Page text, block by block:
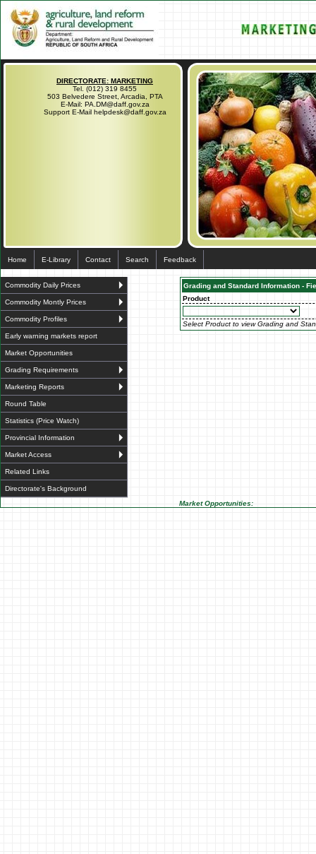
DIRECTORATE: MARKETING
Tel. (012) 319 8455
503 Belvedere Street, Arcadia, PTA
E-Mail: PA.DM@daff.gov.za
Support E-Mail helpdesk@daff.gov.za
Home E-Library Contact Search Feedback
Commodity Daily Prices
Commodity Montly Prices
Commodity Profiles
Early warning markets report
Market Opportunities
Grading Requirements
Marketing Reports
Round Table
Statistics (Price Watch)
Provincial Information
Market Access
Related Links
Directorate's Background
Grading and Standard Information -
Product
Select Product to view Grading and
Market Opportunities: